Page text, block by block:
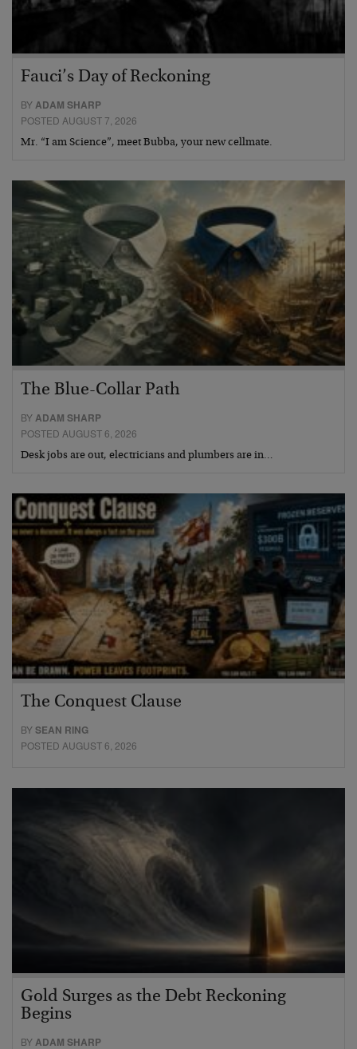
Fauci’s Day of Reckoning
BYADAM SHARP
POSTED AUGUST 7, 2026
Mr. “I am Science”, meet Bubba, your new cellmate.
The Blue-Collar Path
BY ADAM SHARP
POSTED AUGUST 6, 2026
Desk jobs are out, electricians and plumbers are in…
The Conquest Clause
BYSEAN RING
POSTED AUGUST 6, 2026
Gold Surges as the Debt Reckoning
Begins
BYADAM SHARP